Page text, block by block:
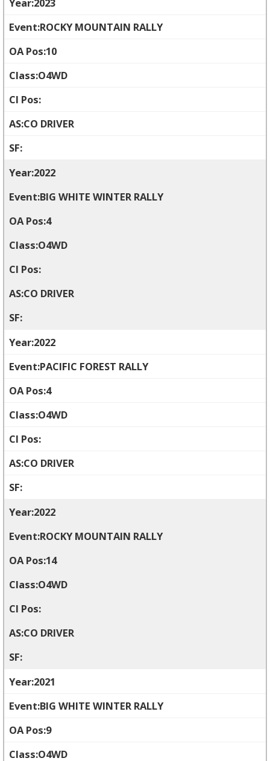
ROCKY MOUNTAIN RALLY
10
O4WD
CO DRIVER
2022
BIG WHITE WINTER RALLY
4
O4WD
CO DRIVER
2022
PACIFIC FOREST RALLY
4
O4WD
CO DRIVER
2022
ROCKY MOUNTAIN RALLY
14
O4WD
CO DRIVER
2021
BIG WHITE WINTER RALLY
9
O4WD